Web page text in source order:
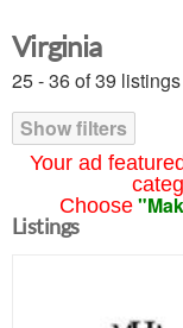
Your ad
Choose
Virginia
25 - 36 of 39 listings
Show filters
Listings